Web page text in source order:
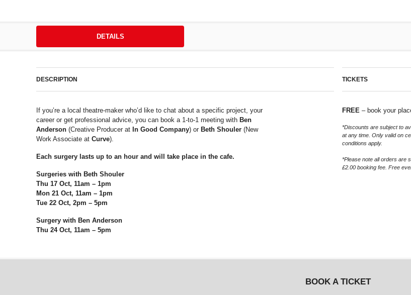
DETAILS
DESCRIPTION
If you’re a local theatre-maker who’d like to chat about a specific project, your
career or get professional advice, you can book a 1-to-1 meeting with Ben
Anderson (Creative Producer at In Good Company) or Beth Shouler (New
Work Associate at Curve).
Each surgery lasts up to an hour and will take place in the cafe.
Surgeries with Beth Shouler
Thu 17 Oct, 11am – 1pm
Mon 21 Oct, 11am – 1pm
Tue 22 Oct, 2pm – 5pm
Surgery with Ben Anderson
Thu 24 Oct, 11am – 5pm
TICKETS
FREE – book your
*Discounts are subject to
at any time. Only valid on
conditions apply.
*Please note all orders are
£2.00 booking fee. Free
BOOK A TICKET